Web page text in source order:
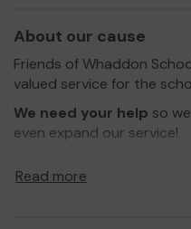
About our cause
Friends of Whaddon
valued service for the
We need your help so
even expand our service!
Read more